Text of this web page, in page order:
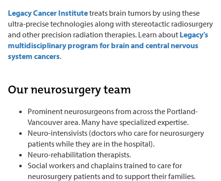
Legacy Cancer Institutetreats brain tumors by using these
ultra-precise technologies along with stereotactic radiosurgery
and other precision radiation therapies. Learn about Legacy’s
multidisciplinary program for brain and central nervous
system cancers.
Our neurosurgery team
Prominent neurosurgeons from across the Portland-
Vancouver area. Many have specialized expertise.
Neuro-intensivists (doctors who care for neurosurgery
patients while they are in the hospital).
Neuro-rehabilitation therapists.
Social workers and chaplains trained to care for
neurosurgery patients and to support their families.